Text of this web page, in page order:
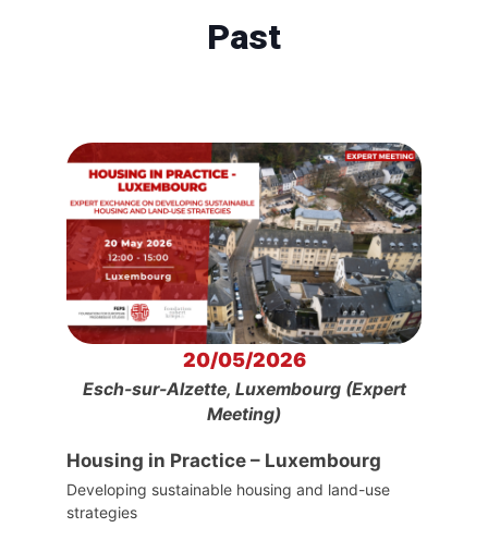
Past
20/05/2026
Esch-sur-Alzette, Luxembourg (Expert
Meeting)
Housing in Practice – Luxembourg
Developing sustainable housing and land-use
strategies